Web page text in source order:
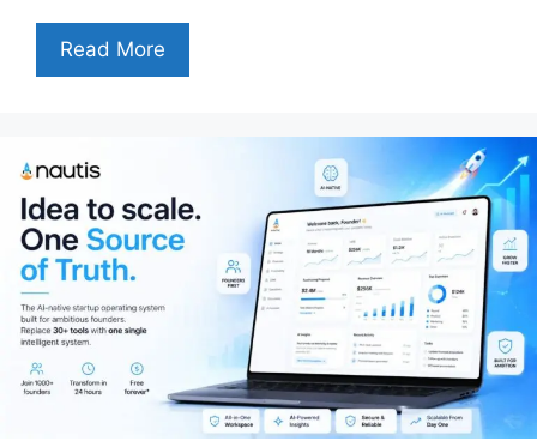
Read More